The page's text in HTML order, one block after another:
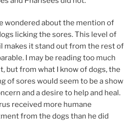
wondered about the mention of
licking the sores. This level of
makes it stand out from the rest of
I may be reading too much
but from what I know of dogs, the
of sores would seem to be a show
and a desire to help and heal.
received more humane
from the dogs than he did